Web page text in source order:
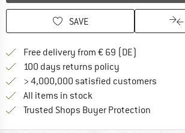
SAVE
Free delivery from € 69 (DE)
100 days returns policy
> 4,000,000 satisfied customers
All items in stock
Trusted Shops Buyer Protection